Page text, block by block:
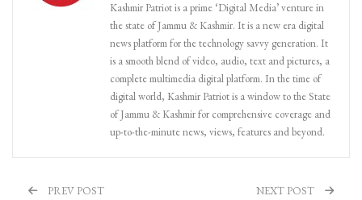
Kashmir Patriot is a prime ‘Digital Media’ venture in
the state of Jammu & Kashmir. It is a new era digital
news platform for the technology savvy generation. It
is a smooth blend of video, audio, text and pictures, a
complete multimedia digital platform. In the time of
digital world, Kashmir Patriot is a window to the State
of Jammu & Kashmir for comprehensive coverage and
up-to-the-minute news, views, features and beyond.
PREV POST NEXT POST